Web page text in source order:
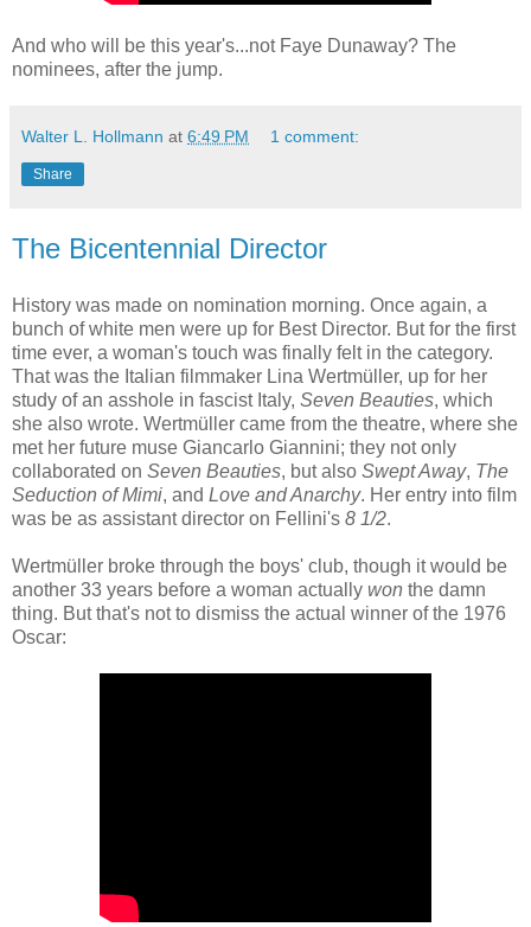
And who will be this year's...not Faye Dunaway? The
nominees, after the jump.
Walter L. Hollmann at 6:49 PM 1 comment:
Share
The Bicentennial Director
History was made on nomination morning. Once again, a
bunch of white men were up for Best Director. But for the first
time ever, a woman's touch was finally felt in the category.
That was the Italian filmmaker Lina Wertmüller, up for her
study of an asshole in fascist Italy, Seven Beauties, which
she also wrote. Wertmüller came from the theatre, where she
met her future muse Giancarlo Giannini; they not only
collaborated on Seven Beauties, but also Swept Away, The
Seduction of Mimi, and Love and Anarchy. Her entry into film
was be as assistant director on Fellini's 8 1/2.
Wertmüller broke through the boys' club, though it would be
another 33 years before a woman actually won the damn
thing. But that's not to dismiss the actual winner of the 1976
Oscar: